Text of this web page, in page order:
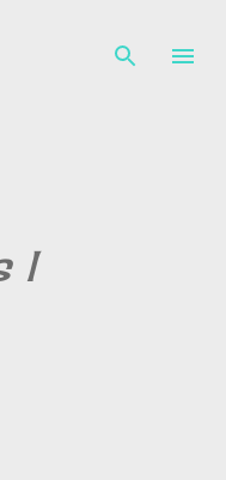
content
|